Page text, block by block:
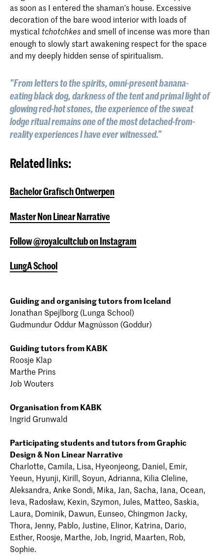
as soon as I entered the shaman’s house. Excessive
decoration of the bare wood interior with loads of
mystical tchotchkes and smell of incense was more than
enough to slowly start awakening respect for the space
and my deeply hidden sense of spiritualism.
"From letters to the spirits, omni-present banana-
eating black dog, darkness of the tent and primal light of
glowing red-hot stones, the experience of the sweat
lodge ritual remains one of the most detached-from-
reality experiences I have ever witnessed."
Related links:
Bachelor Grafisch Ontwerpen
Master Non Linear Narrative
Follow @royalcultclub on Instagram
LungA School
Guiding and organising tutors from Iceland
Jonathan Spejlborg (Lunga School)
Gudmundur Oddur Magnússon (Goddur)
Guiding tutors from KABK
Roosje Klap
Marthe Prins
Job Wouters
Organisation from KABK
Ingrid Grunwald
Participating students and tutors from Graphic
Design & Non Linear Narrative
Charlotte, Camila, Lisa, Hyeonjeong, Daniel, Emir,
Yeeun, Hyunji, Kirill, Soyun, Adrianna, Kilia Cleline,
Aleksandra, Anke Sondi, Mika, Jan, Sacha, Iana, Ocean,
Ieva, Radosław, Kexin, Szymon, Jules, Matteo, Saskia,
Laura, Dominik, Dawun, Eunseo, Chingmon Jacky,
Thora, Jenny, Pablo, Justine, Elinor, Katrina, Dario,
Esther, Roosje, Marthe, Job, Ingrid, Maarten, Rob,
Sophie.